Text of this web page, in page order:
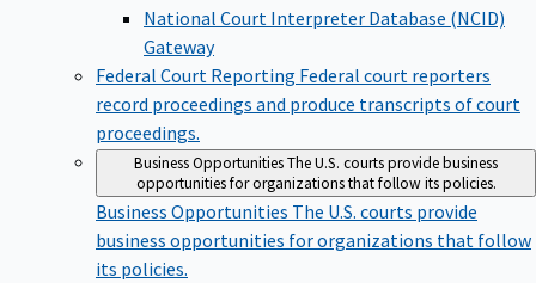
National Court Interpreter Database (NCID)
Gateway
Federal Court Reporting Federal court reporters
record proceedings and produce transcripts of court
proceedings.
Business OpportunitiesThe U.S. courts provide business
opportunities for organizations that follow its policies.
Business Opportunities The U.S. courts provide
business opportunities for organizations that follow
its policies.